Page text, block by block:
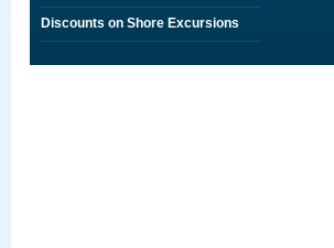
Discounts on Shore Excursions